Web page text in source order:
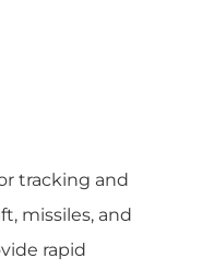
tracking and
missiles, and
rapid